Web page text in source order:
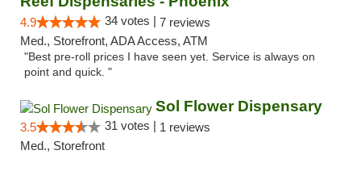
4.9 34 votes | 7 reviews
Med., Storefront, ADA Access, ATM
"Best pre-roll prices I have seen yet. Service is always on
point and quick. "
Sol Flower Dispensary
3.5 31 votes | 1 reviews
Med., Storefront